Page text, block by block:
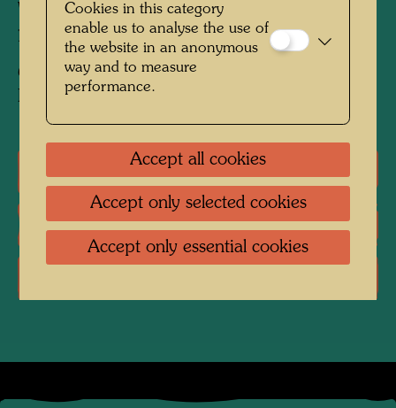
Watercolour and pencil on wrapping paper
primed with chalk, zinc white and fish glue
Collection:
Private collection, Vienna
One-man exhibitions
Literature: Monographs
Cookies in this category
enable us to analyse the use of
the website in an anonymous
way and to measure
performance.
Accept all cookies
Accept only selected cookies
Accept only essential cookies